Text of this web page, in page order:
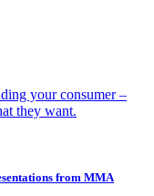
your consumer –
they want.
from MMA